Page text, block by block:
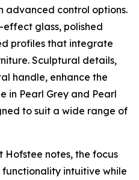
advanced control options.
glass, polished
profiles that integrate
Sculptural details,
handle, enhance the
in Pearl Grey and Pearl
to suit a wide range of
Hofstee notes, the focus
intuitive while